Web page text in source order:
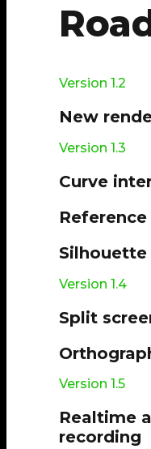
Version 1.2
New
Version 1.3
Curve
Version 1.4
Split
Version 1.5
Realtime
recording